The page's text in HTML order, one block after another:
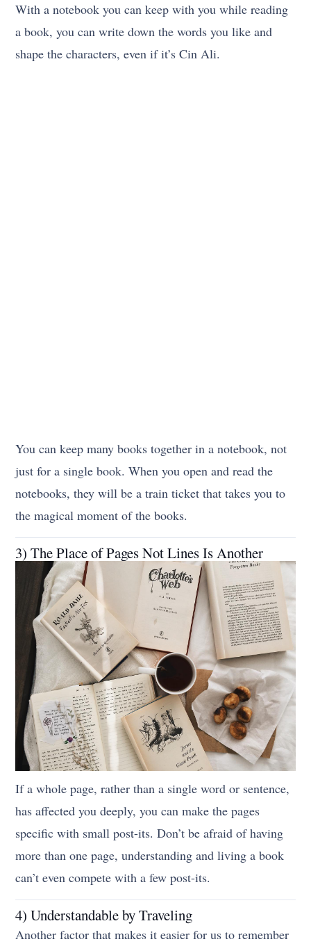
With a notebook you can keep with you while reading
a book, you can write down the words you like and
shape the characters, even if it’s Cin Ali.
You can keep many books together in a notebook, not
just for a single book. When you open and read the
notebooks, they will be a train ticket that takes you to
the magical moment of the books.
3) The Place of Pages Not Lines Is Another
If a whole page, rather than a single word or sentence,
has affected you deeply, you can make the pages
specific with small post-its. Don’t be afraid of having
more than one page, understanding and living a book
can’t even compete with a few post-its.
4) Understandable by Traveling
Another factor that makes it easier for us to remember